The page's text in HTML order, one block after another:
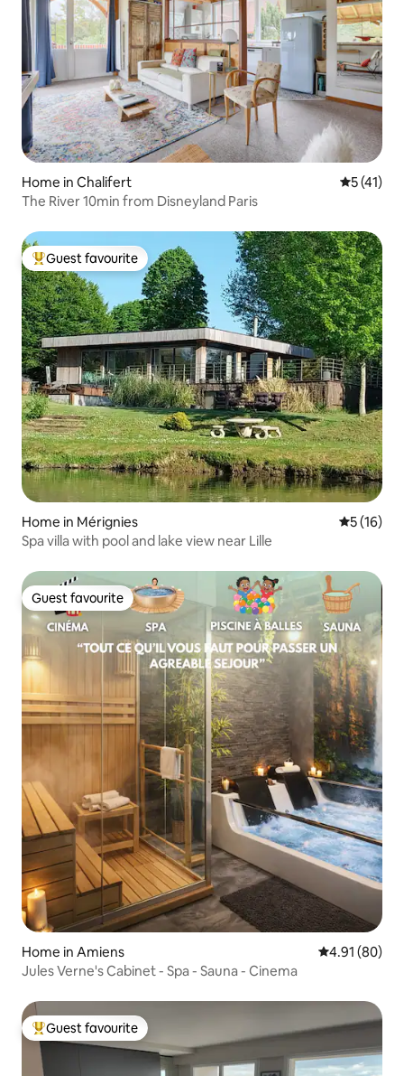
Home in Chalifert 5 out of 5
5 (41)
The River 10min from Disneyland Paris
Top guest favourite
Guest favourite
Home in Mérignies 5 out of 5
5 (16)
Spa villa with pool and lake view near Lille
Guest favourite
Guest favourite
Home in Amiens 4.91 out of 5
4.91 (80)
Jules Verne's Cabinet - Spa - Sauna - Cinema
Top guest favourite
Guest favourite